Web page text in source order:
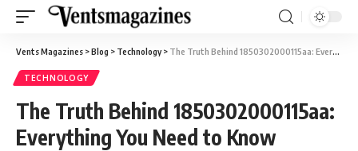
Vents Magazines >Blog > Technology> The Truth Behind 1850302000115aa: Everything You Need to Know
TECHNOLOGY
The Truth Behind 1850302000115aa:
Everything You Need to Know